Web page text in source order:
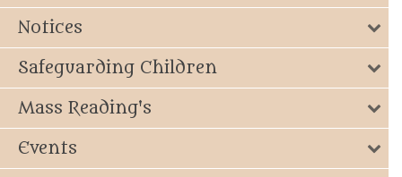
Notices
Safeguarding Children
Mass Reading's
Events